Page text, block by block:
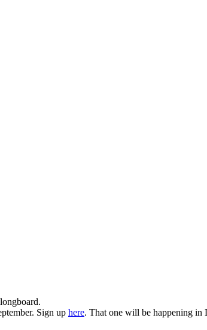
Sign up here. That one will be happening in